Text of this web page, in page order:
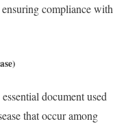
compliance with
document used
that occur among